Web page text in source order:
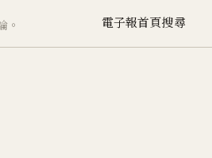
。 電子報首頁搜尋